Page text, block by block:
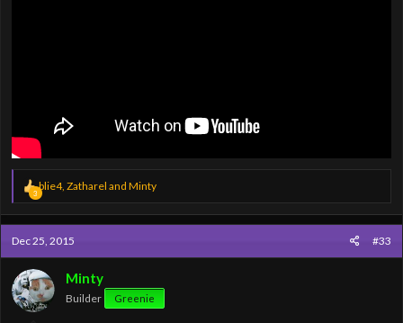
3
R
e
a
c
t
i
o
n
s
:
blie4, Zatharel and Minty
Dec 25, 2015 #33
Minty
Builder Greenie